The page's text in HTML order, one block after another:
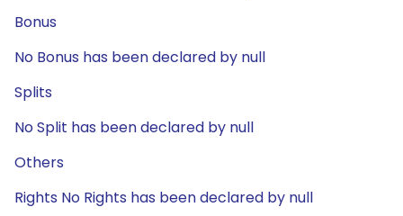
Bonus
No Bonus has been declared by null
Splits
No Split has been declared by null
Others
Rights No Rights has been declared by null